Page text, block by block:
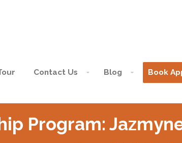
Contact Us Blog Book
Program: